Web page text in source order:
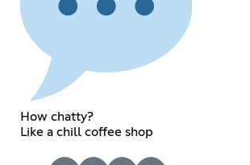
How chatty?
Like a chill coffee shop